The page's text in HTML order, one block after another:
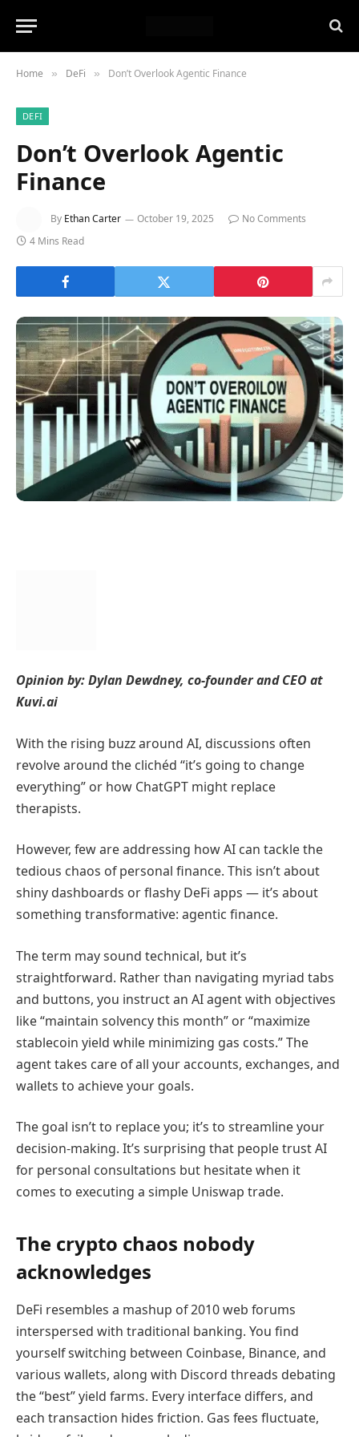
Home » DeFi » Don’t Overlook Agentic Finance
DEFI
Don’t Overlook Agentic
Finance
By Ethan Carter October 19, 2025
No Comments
4 Mins Read
Opinion by: Dylan Dewdney, co-founder and CEO at
Kuvi.ai
With the rising buzz around AI, discussions often
revolve around the clichéd “it’s going to change
everything” or how ChatGPT might replace
therapists.
However, few are addressing how AI can tackle the
tedious chaos of personal finance. This isn’t about
shiny dashboards or flashy DeFi apps — it’s about
something transformative: agentic finance.
The term may sound technical, but it’s
straightforward. Rather than navigating myriad tabs
and buttons, you instruct an AI agent with objectives
like “maintain solvency this month” or “maximize
stablecoin yield while minimizing gas costs.” The
agent takes care of all your accounts, exchanges, and
wallets to achieve your goals.
The goal isn’t to replace you; it’s to streamline your
decision-making. It’s surprising that people trust AI
for personal consultations but hesitate when it
comes to executing a simple Uniswap trade.
The crypto chaos nobody
acknowledges
DeFi resembles a mashup of 2010 web forums
interspersed with traditional banking. You find
yourself switching between Coinbase, Binance, and
various wallets, along with Discord threads debating
the “best” yield farms. Every interface differs, and
each transaction hides friction. Gas fees fluctuate,